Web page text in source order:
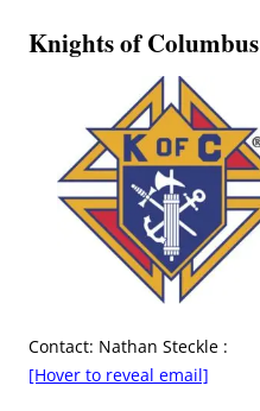
Knights of Columbus
Contact: Nathan Steckle :
[Hover to reveal email]